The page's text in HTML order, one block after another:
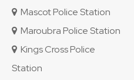
Mascot Police Station
Maroubra Police Station
Kings Cross Police
Station